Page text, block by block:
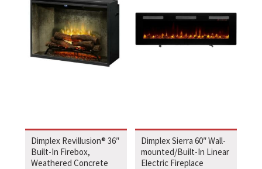
Dimplex Revillusion® 36″
Built-In Firebox,
Weathered Concrete
Dimplex Sierra 60″ Wall-
mounted/Built-In Linear
Electric Fireplace